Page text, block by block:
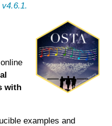
Prevoius Next
with
examples and